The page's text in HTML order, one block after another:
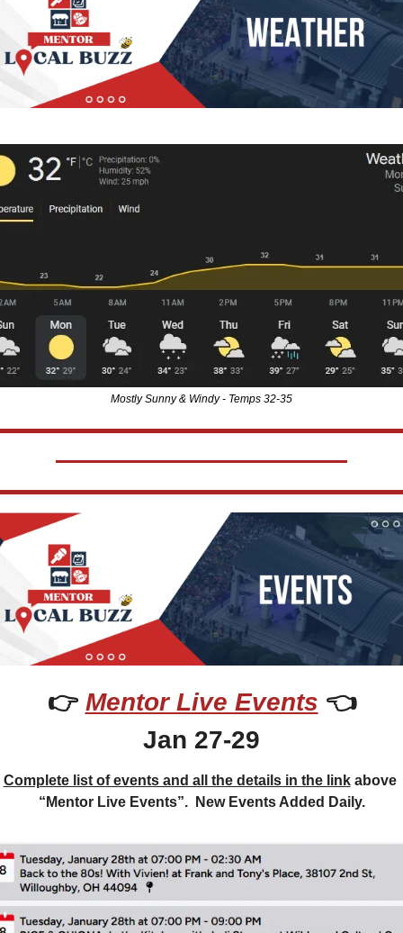
Mostly Sunny & Windy - Temps 32-35
👉 Mentor Live Events 👈
Jan 27-29
Complete list of events and all the details in the link above
“Mentor Live Events”.  New Events Added Daily.